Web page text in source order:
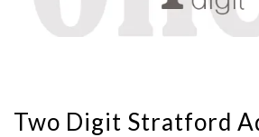
Two Digit Stratford